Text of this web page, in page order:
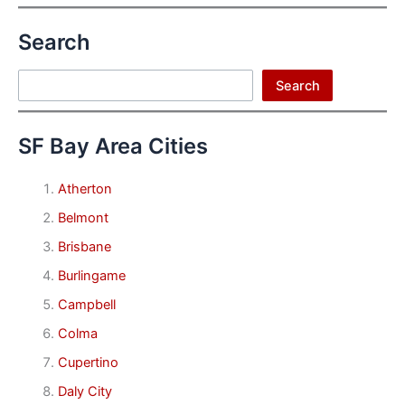
Search
Search
SF Bay Area Cities
Atherton
Belmont
Brisbane
Burlingame
Campbell
Colma
Cupertino
Daly City